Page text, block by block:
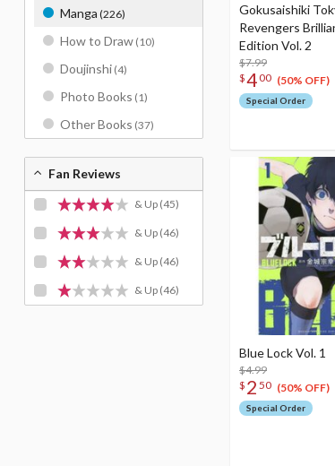
Gokusaishiki
Revengers
Edition Vol. 2
$7.99
$400 (50% OFF)
Special Order
Blue Lock Vol. 1
$4.99
$ 2 50 (50% OFF)
Special Order
Manga (226)
How to Draw (10)
Doujinshi (4)
Photo Books (1)
Other Books (37)
Fan Reviews
& Up (45)
& Up (46)
& Up (46)
& Up (46)